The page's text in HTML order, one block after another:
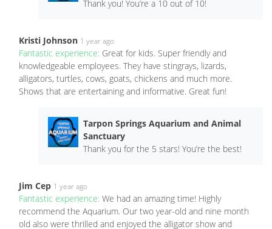
Thank you! You’re a 10 out of 10!
Kristi Johnson 1 year ago
Fantastic experience: Great for kids. Super friendly and
knowledgeable employees. They have stingrays, lizards,
alligators, turtles, cows, goats, chickens and much more.
Shows that are entertaining and informative. Great fun!
Tarpon Springs Aquarium and Animal
Sanctuary
Thank you for the 5 stars! You’re the best!
Jim Cep 1 year ago
Fantastic experience: We had an amazing time! Highly
recommend the Aquarium. Our two year-old and nine month
old also were thrilled and enjoyed the alligator show and